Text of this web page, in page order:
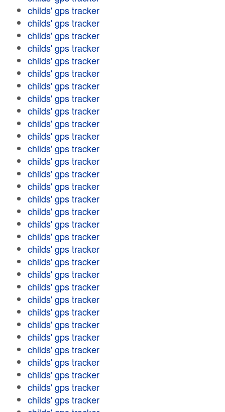
childs' gps tracker
childs' gps tracker
childs' gps tracker
childs' gps tracker
childs' gps tracker
childs' gps tracker
childs' gps tracker
childs' gps tracker
childs' gps tracker
childs' gps tracker
childs' gps tracker
childs' gps tracker
childs' gps tracker
childs' gps tracker
childs' gps tracker
childs' gps tracker
childs' gps tracker
childs' gps tracker
childs' gps tracker
childs' gps tracker
childs' gps tracker
childs' gps tracker
childs' gps tracker
childs' gps tracker
childs' gps tracker
childs' gps tracker
childs' gps tracker
childs' gps tracker
childs' gps tracker
childs' gps tracker
childs' gps tracker
childs' gps tracker